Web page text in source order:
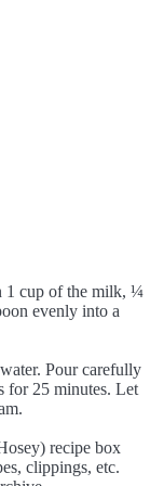
1 cup of the milk, ¼
evenly into a
Pour carefully
for 25 minutes. Let
recipe box
clippings, etc.